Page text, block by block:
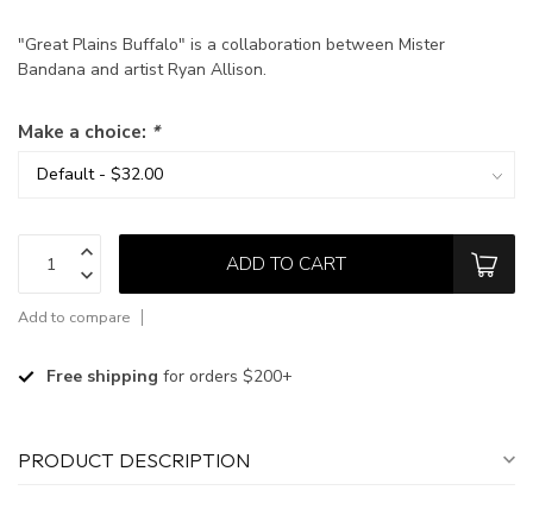
"Great Plains Buffalo" is a collaboration between Mister
Bandana and artist Ryan Allison.
Make a choice: *
ADD TO CART
Add to compare
Free shipping for orders $200+
PRODUCT DESCRIPTION